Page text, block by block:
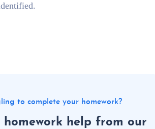
to complete your homework?
homework help from our